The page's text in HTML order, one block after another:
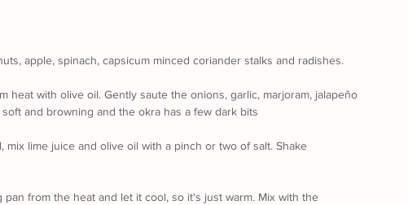
apple, spinach, capsicum minced coriander stalks and radishes.
heat with olive oil. Gently saute the onions, garlic, marjoram, jalapeño
and browning and the okra has a few dark bits
mix lime juice and olive oil with a pinch or two of salt. Shake
from the heat and let it cool, so it's just warm. Mix with the